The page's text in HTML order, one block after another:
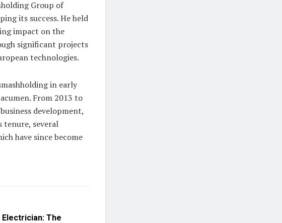
Group of
its success. He held
impact on the
significant projects
technologies.
in early
From 2013 to
development,
tenure, several
have since become
The